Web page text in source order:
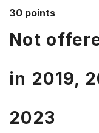
Down
arrow
keys
select
items.
30 points
Not
in 2019,
2023